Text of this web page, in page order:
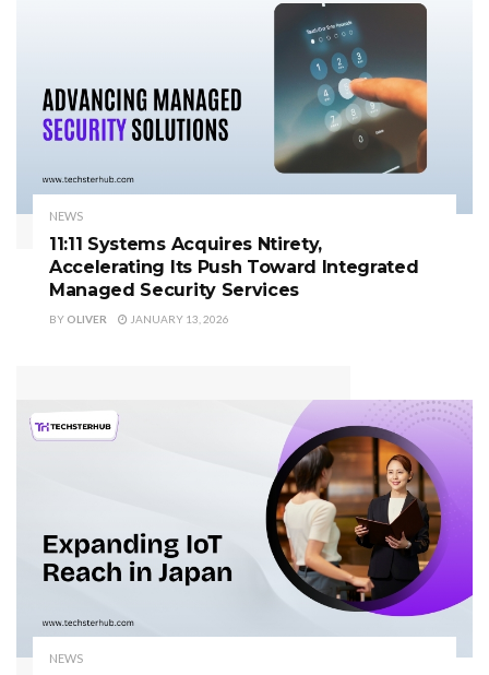
NEWS
11:11 Systems Acquires Ntirety,
Accelerating Its Push Toward Integrated
Managed Security Services
BY OLIVER JANUARY 13, 2026
NEWS